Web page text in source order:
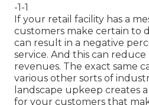
-1-1
If your retail facility has a
customers make certain to
can result in a negative
service. And this can
revenues. The exact same
various other sorts of
landscape upkeep creates
for your customers that